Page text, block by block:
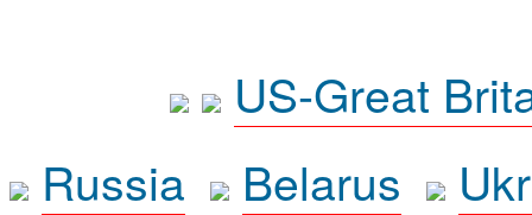
US-Great
Russia
Belarus